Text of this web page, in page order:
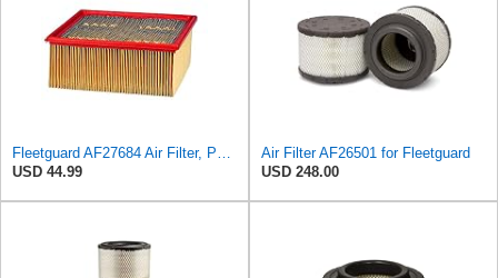
USD 44.99
Air Filter AF26501 for Fleetguard
USD 248.00